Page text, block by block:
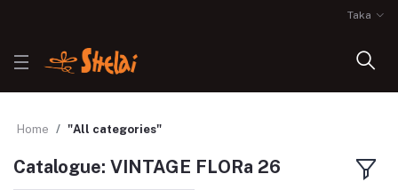
Taka
Home "All categories"
Catalogue: VINTAGE FLORa 26